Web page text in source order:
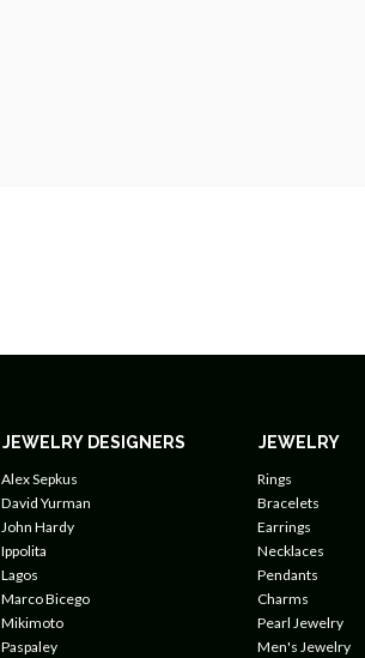
JEWELRY DESIGNERS
Alex Sepkus
David Yurman
John Hardy
Ippolita
Lagos
Marco Bicego
Mikimoto
Paspaley
JEWELRY
Rings
Bracelets
Earrings
Necklaces
Pendants
Charms
Pearl Jewelry
Men's Jewelry